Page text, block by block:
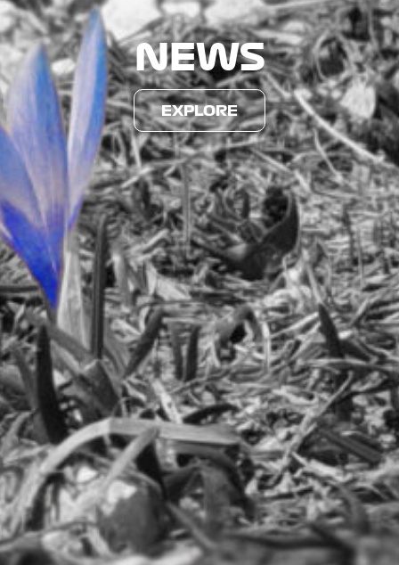
NEWS
EXPLORE